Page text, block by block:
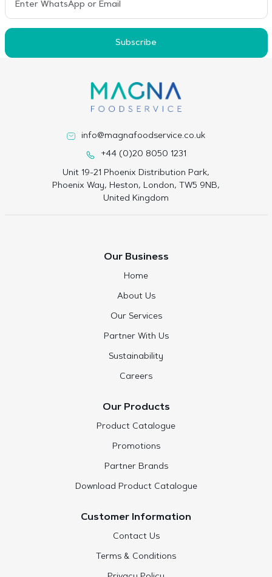
Subscribe
info@magnafoodservice.co.uk
+44 (0)20 8050 1231
Unit 19-21 Phoenix Distribution Park,
Phoenix Way, Heston, London, TW5 9NB,
United Kingdom
Our Business
Home
About Us
Our Services
Partner With Us
Sustainability
Careers
Our Products
Product Catalogue
Promotions
Partner Brands
Download Product Catalogue
Customer Information
Contact Us
Terms & Conditions